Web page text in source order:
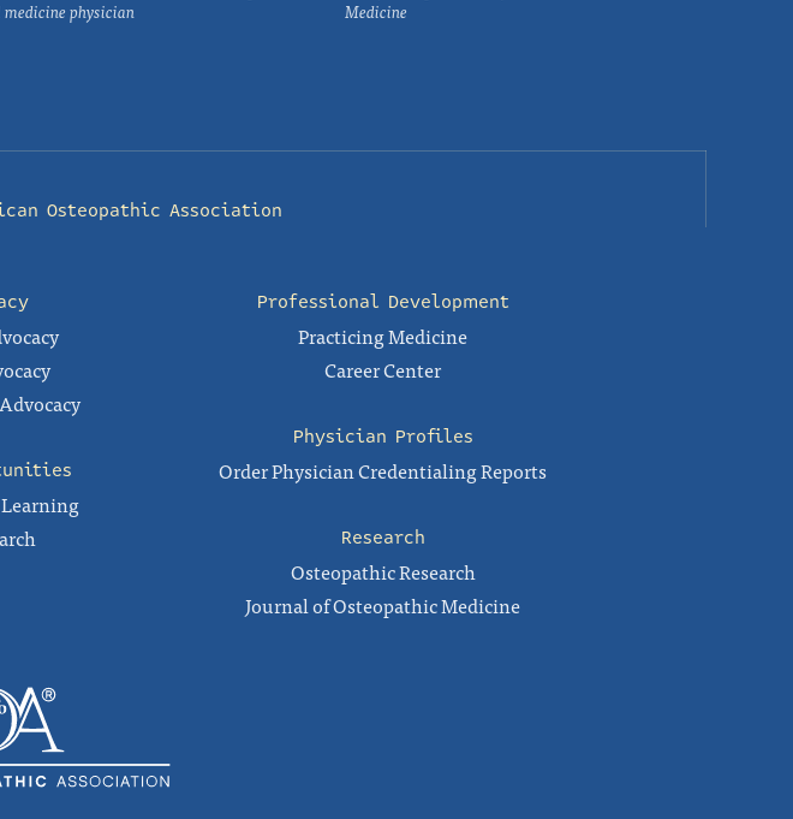
physician
Medicine
Osteopathic Association
Professional Development
Practicing Medicine
Career Center
Physician Profiles
Order Physician Credentialing Reports
Research
Osteopathic Research
Journal of Osteopathic Medicine